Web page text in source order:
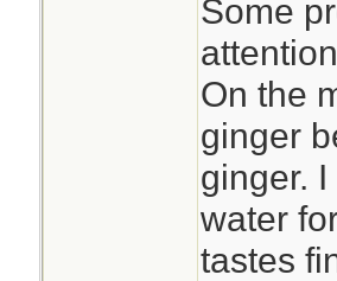
Some
On the
ginger
ginger.
water
tastes